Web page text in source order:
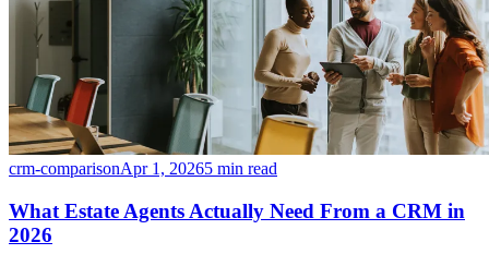
crm-comparisonApr 1, 20265 min read
What Estate Agents Actually Need From a CRM in
2026